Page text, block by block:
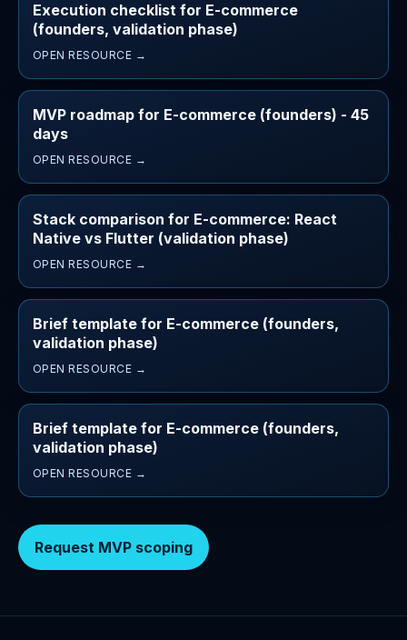
Execution checklist for E-commerce
(founders, validation phase)
OPEN RESOURCE →
MVP roadmap for E-commerce (founders) - 45
days
OPEN RESOURCE →
Stack comparison for E-commerce: React
Native vs Flutter (validation phase)
OPEN RESOURCE →
Brief template for E-commerce (founders,
validation phase)
OPEN RESOURCE →
Brief template for E-commerce (founders,
validation phase)
OPEN RESOURCE →
Request MVP scoping